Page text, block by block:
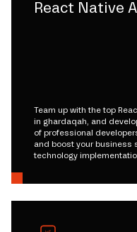
React Native
Team up with the top
in ghardaqah, and
of professional
and boost your business
technology